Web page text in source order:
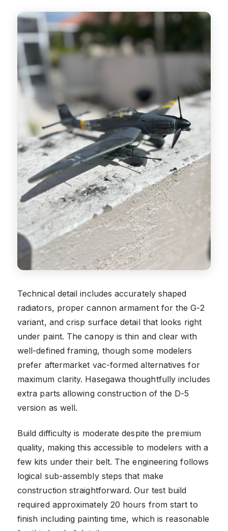
Technical detail includes accurately shaped
radiators, proper cannon armament for the G-2
variant, and crisp surface detail that looks right
under paint. The canopy is thin and clear with
well-defined framing, though some modelers
prefer aftermarket vac-formed alternatives for
maximum clarity. Hasegawa thoughtfully includes
extra parts allowing construction of the D-5
version as well.
Build difficulty is moderate despite the premium
quality, making this accessible to modelers with a
few kits under their belt. The engineering follows
logical sub-assembly steps that make
construction straightforward. Our test build
required approximately 20 hours from start to
finish including painting time, which is reasonable